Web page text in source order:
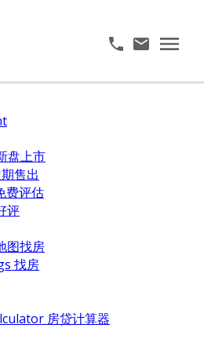
盘上市
售出
费评估
评
图找房
找房
房贷计算器